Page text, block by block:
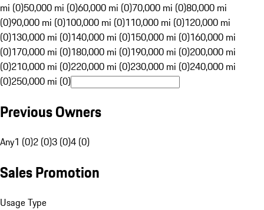
mi (0)50,000 mi (0)60,000 mi (0)70,000 mi (0)80,000 mi
(0)90,000 mi (0)100,000 mi (0)110,000 mi (0)120,000 mi
(0)130,000 mi (0)140,000 mi (0)150,000 mi (0)160,000 mi
(0)170,000 mi (0)180,000 mi (0)190,000 mi (0)200,000 mi
(0)210,000 mi (0)220,000 mi (0)230,000 mi (0)240,000 mi
(0)250,000 mi (0)
Previous Owners
Any1 (0)2 (0)3 (0)4 (0)
Sales Promotion
Usage Type